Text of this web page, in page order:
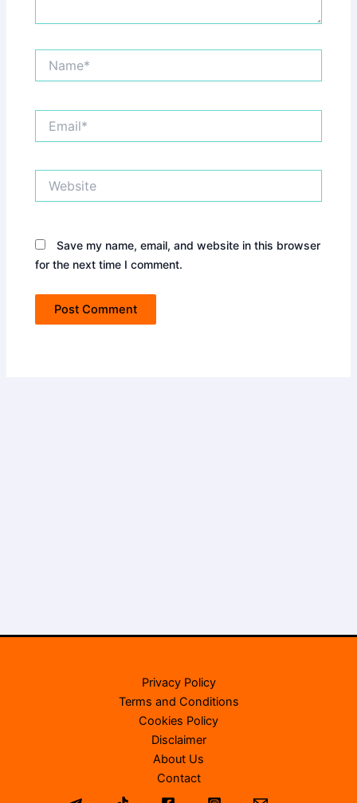
Save my name, email, and website in this browser
for the next time I comment.
Privacy Policy
Terms and Conditions
Cookies Policy
Disclaimer
About Us
Contact